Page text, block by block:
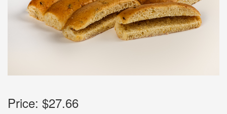
Price: $27.66